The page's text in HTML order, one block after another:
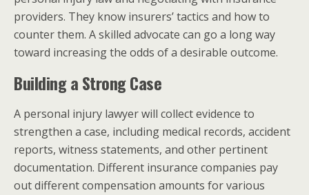
providers. They know insurers’ tactics and how to
counter them. A skilled advocate can go a long way
toward increasing the odds of a desirable outcome.
Building a Strong Case
A personal injury lawyer will collect evidence to
strengthen a case, including medical records, accident
reports, witness statements, and other pertinent
documentation. Different insurance companies pay
out different compensation amounts for various